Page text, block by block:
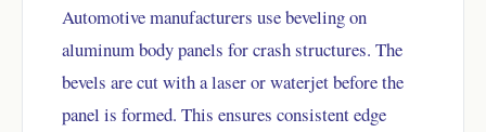
Automotive manufacturers use beveling on
aluminum body panels for crash structures. The
bevels are cut with a laser or waterjet before the
panel is formed. This ensures consistent edge